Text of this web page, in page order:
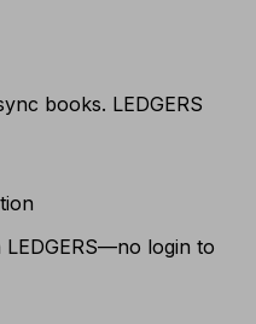
books. LEDGERS
login to